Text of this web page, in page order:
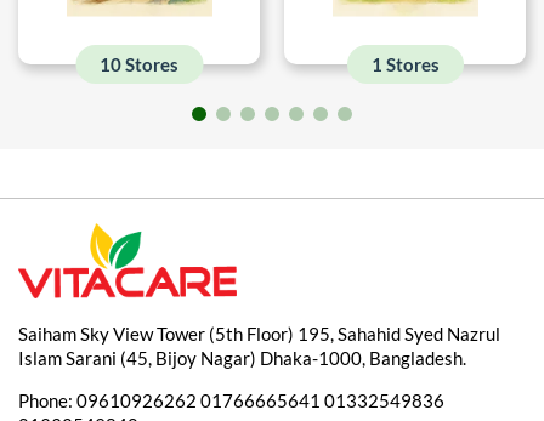
10 Stores 1 Stores
Saiham Sky View Tower (5th Floor) 195, Sahahid Syed Nazrul
Islam Sarani (45, Bijoy Nagar) Dhaka-1000, Bangladesh.
Phone: 09610926262 01766665641 01332549836